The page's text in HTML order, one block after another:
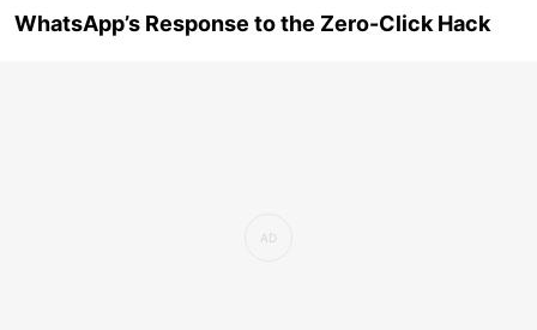
WhatsApp’s Response to the Zero-Click Hack